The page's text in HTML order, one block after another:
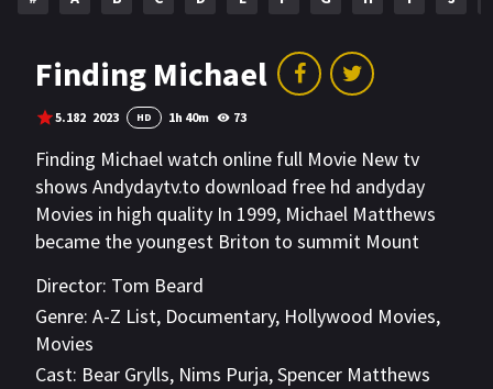
Finding Michael
5.182 2023 HD 1h 40m 73
Finding Michael watch online full Movie New tv
shows Andydaytv.to download free hd andyday
Movies in high quality In 1999, Michael Matthews
became the youngest Briton to summit Mount
of the world, aged just 22, he disappeared into
blinding snow and his body has never been found.
Director: Tom Beard
Genre: A-Z List, Documentary, Hollywood Movies,
Movies
Cast: Bear Grylls, Nims Purja,Spencer Matthews